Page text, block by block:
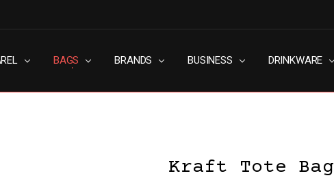
BAGS BRANDS BUSINESS DRINKWARE
SLAVERY POLICY
& CONDITIONS
POLICY
US
Kraft Tote Bag